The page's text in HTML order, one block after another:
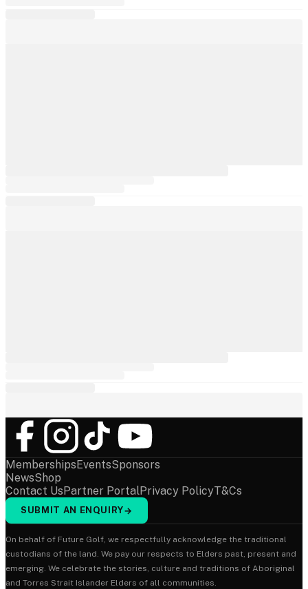
MembershipsEventsSponsors
NewsShop
Contact UsPartner PortalPrivacy PolicyT&Cs
SUBMIT AN ENQUIRY→
On behalf of Future Golf, we respectfully acknowledge the traditional
custodians of the land. We pay our respects to Elders past, present and
emerging. We celebrate the stories, culture and traditions of Aboriginal
and Torres Strait Islander Elders of all communities.